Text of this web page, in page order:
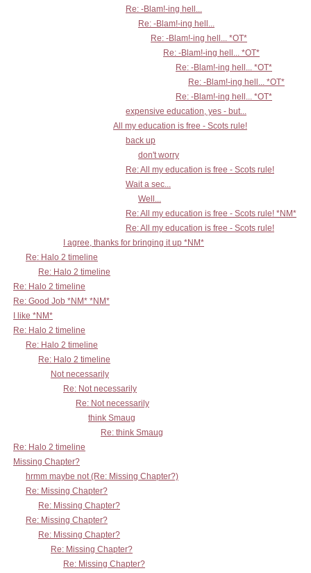
Re: -Blam!-ing hell...
Re: -Blam!-ing hell...
Re: -Blam!-ing hell... *OT*
Re: -Blam!-ing hell... *OT*
Re: -Blam!-ing hell... *OT*
Re: -Blam!-ing hell... *OT*
Re: -Blam!-ing hell... *OT*
expensive education, yes - but...
All my education is free - Scots rule!
back up
don't worry
Re: All my education is free - Scots rule!
Wait a sec...
Well...
Re: All my education is free - Scots rule! *NM*
Re: All my education is free - Scots rule!
I agree, thanks for bringing it up *NM*
Re: Halo 2 timeline
Re: Halo 2 timeline
Re: Halo 2 timeline
Re: Good Job *NM* *NM*
I like *NM*
Re: Halo 2 timeline
Re: Halo 2 timeline
Re: Halo 2 timeline
Not necessarily
Re: Not necessarily
Re: Not necessarily
think Smaug
Re: think Smaug
Re: Halo 2 timeline
Missing Chapter?
hrmm maybe not (Re: Missing Chapter?)
Re: Missing Chapter?
Re: Missing Chapter?
Re: Missing Chapter?
Re: Missing Chapter?
Re: Missing Chapter?
Re: Missing Chapter?